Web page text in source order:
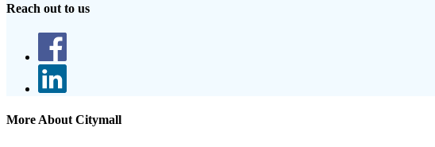
Reach out to us
More About Citymall